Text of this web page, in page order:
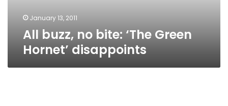
January 13, 2011
All buzz, no bite: ‘The Green
Hornet’ disappoints